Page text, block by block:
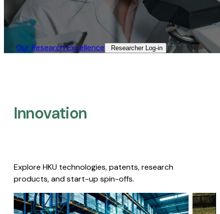
Our Research Excellence​ Researcher Log-in​
Innovation
Explore HKU technologies, patents, research
products, and start-up spin-offs.